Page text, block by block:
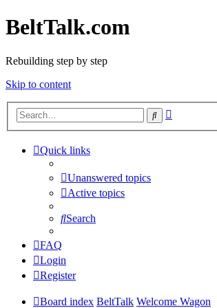
BeltTalk.com
Rebuilding step by step
Skip to content
Search
Quick links
Unanswered topics
Active topics
Search
FAQ
Login
Register
Board index BeltTalk Welcome Wagon